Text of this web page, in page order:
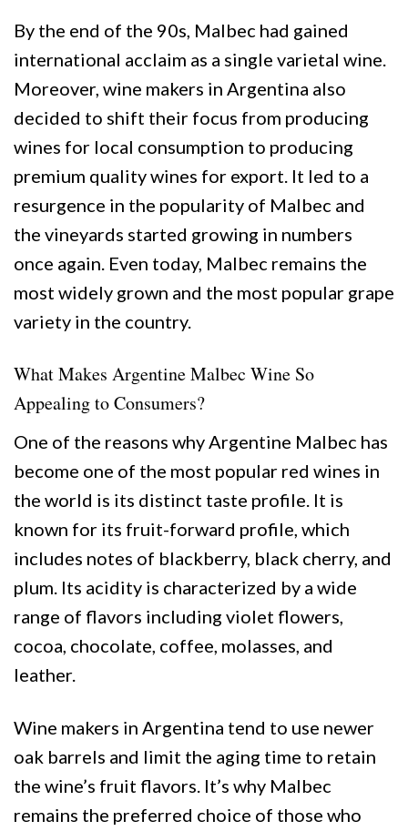
By the end of the 90s, Malbec had gained
international acclaim as a single varietal wine.
Moreover, wine makers in Argentina also
decided to shift their focus from producing
wines for local consumption to producing
premium quality wines for export. It led to a
resurgence in the popularity of Malbec and
the vineyards started growing in numbers
once again. Even today, Malbec remains the
most widely grown and the most popular grape
variety in the country.
What Makes Argentine Malbec Wine So
Appealing to Consumers?
One of the reasons why Argentine Malbec has
become one of the most popular red wines in
the world is its distinct taste profile. It is
known for its fruit-forward profile, which
includes notes of blackberry, black cherry, and
plum. Its acidity is characterized by a wide
range of flavors including violet flowers,
cocoa, chocolate, coffee, molasses, and
leather.
Wine makers in Argentina tend to use newer
oak barrels and limit the aging time to retain
the wine’s fruit flavors. It’s why Malbec
remains the preferred choice of those who